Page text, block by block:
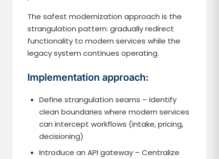
The safest modernization approach is the
strangulation pattern: gradually redirect
functionality to modern services while the
legacy system continues operating.
Implementation approach:
Define strangulation seams – Identify
clean boundaries where modern services
can intercept workflows (intake, pricing,
decisioning)
Introduce an API gateway – Centralize